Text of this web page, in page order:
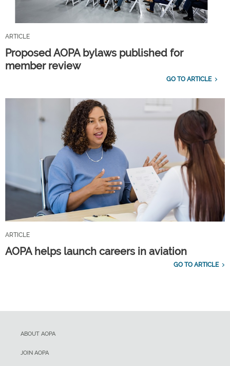
ARTICLE
Proposed AOPA bylaws published for
member review
GO TO ARTICLE
ARTICLE
AOPA helps launch careers in aviation
GO TO ARTICLE
ABOUT AOPA
JOIN AOPA